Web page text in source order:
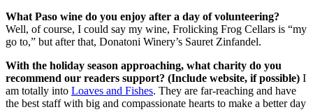
What Paso wine do you enjoy after a day of volunteering?
Well, of course, I could say my wine, Frolicking Frog Cellars is “my
go to,” but after that, Donatoni Winery’s Sauret Zinfandel.
With the holiday season approaching, what charity do you
recommend our readers support? (Include website, if possible) I
am totally into Loaves and Fishes. They are far-reaching and have
the best staff with big and compassionate hearts to make a better day